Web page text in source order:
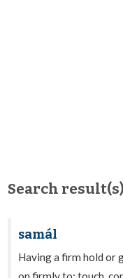
Search
samál
Having a firm hold or